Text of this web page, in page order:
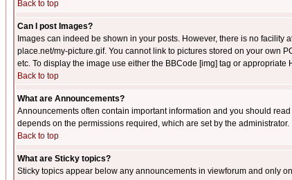
Back to top
Can I post Images?
Images can indeed be shown in your posts. However, there is no
place.net/my-picture.gif. You cannot link to pictures stored on your own
etc. To display the image use either the BBCode [img] tag or appropriate
Back to top
What are Announcements?
Announcements often contain important information and you should
depends on the permissions required, which are set by the administrator.
Back to top
What are Sticky topics?
Sticky topics appear below any announcements in viewforum and only